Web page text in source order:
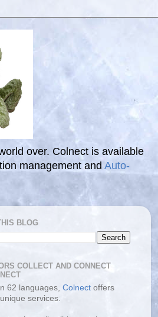
over. Colnect is available
management and Auto-
BLOG
COLLECT AND CONNECT
62 languages, Colnect offers
unique services.